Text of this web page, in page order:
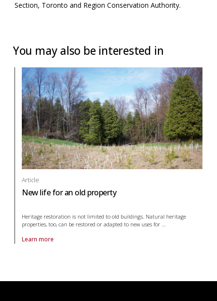
Section, Toronto and Region Conservation Authority.
You may also be interested in
Article
New life for an old property
Heritage restoration is not limited to old buildings. Natural heritage
properties, too, can be restored or adapted to new uses for
Learn more
About article New life for an old property